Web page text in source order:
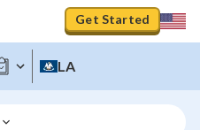
Get Started
LA